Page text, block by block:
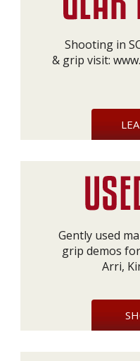
Shooting in
& grip visit:
Gently used
grip demos
Arri,